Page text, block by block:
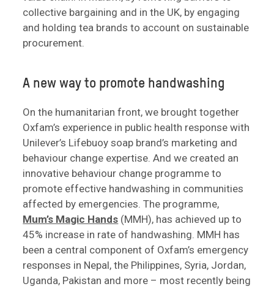
collective bargaining and in the UK, by engaging
and holding tea brands to account on sustainable
procurement.
A new way to promote handwashing
On the humanitarian front, we brought together
Oxfam’s experience in public health response with
Unilever’s Lifebuoy soap brand’s marketing and
behaviour change expertise. And we created an
innovative behaviour change programme to
promote effective handwashing in communities
affected by emergencies. The programme,
Mum’s Magic Hands (MMH), has achieved up to
45% increase in rate of handwashing. MMH has
been a central component of Oxfam’s emergency
responses in Nepal, the Philippines, Syria, Jordan,
Uganda, Pakistan and more – most recently being